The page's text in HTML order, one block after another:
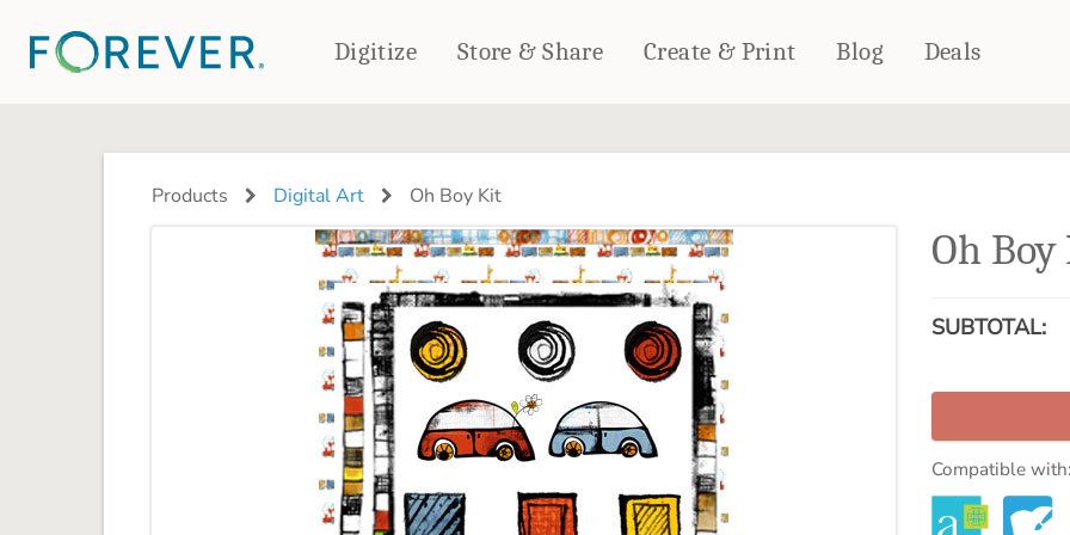
Digitize Store & Share Create & Print
PHOTO BOOKS
PHOTO GIFTS
Ornaments
Coaster Sets
Magnets
Puzzles
Woven Blankets
Outdoor Blankets
Pillows
Towels
WALL DÉCOR
Canvas Prints
Metal Panels
Blog Deals
Products Digital Art Oh Boy Kit
Oh
SUBTOTAL:
Compatible with: